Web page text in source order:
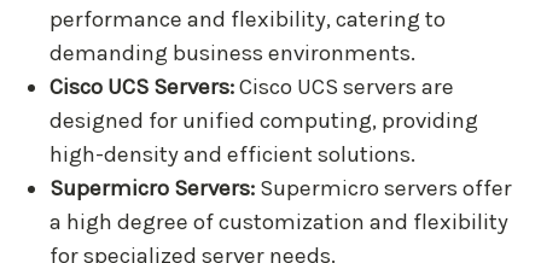
performance and flexibility, catering to
demanding business environments.
Cisco UCS Servers:Cisco UCS servers are
designed for unified computing, providing
high-density and efficient solutions.
Supermicro Servers:Supermicro servers offer
a high degree of customization and flexibility
for specialized server needs.